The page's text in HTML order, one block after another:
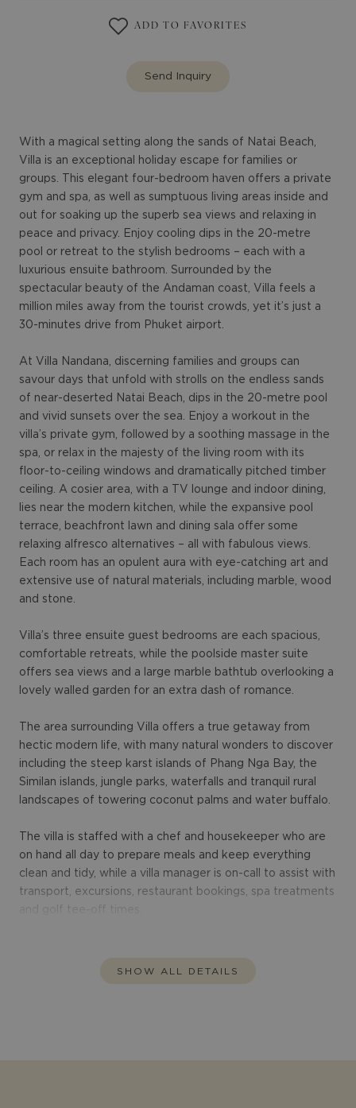
ADD TO FAVORITES
Send Inquiry
With a magical setting along the sands of Natai Beach,
Villa is an exceptional holiday escape for families or
groups. This elegant four-bedroom haven offers a private
gym and spa, as well as sumptuous living areas inside and
out for soaking up the superb sea views and relaxing in
peace and privacy. Enjoy cooling dips in the 20-metre
pool or retreat to the stylish bedrooms – each with a
luxurious ensuite bathroom. Surrounded by the
spectacular beauty of the Andaman coast, Villa feels a
million miles away from the tourist crowds, yet it’s just a
30-minutes drive from Phuket airport.
At Villa Nandana, discerning families and groups can
savour days that unfold with strolls on the endless sands
of near-deserted Natai Beach, dips in the 20-metre pool
and vivid sunsets over the sea. Enjoy a workout in the
villa’s private gym, followed by a soothing massage in the
spa, or relax in the majesty of the living room with its
floor-to-ceiling windows and dramatically pitched timber
ceiling. A cosier area, with a TV lounge and indoor dining,
lies near the modern kitchen, while the expansive pool
terrace, beachfront lawn and dining sala offer some
relaxing alfresco alternatives – all with fabulous views.
Each room has an opulent aura with eye-catching art and
extensive use of natural materials, including marble, wood
and stone.
Villa’s three ensuite guest bedrooms are each spacious,
comfortable retreats, while the poolside master suite
offers sea views and a large marble bathtub overlooking a
lovely walled garden for an extra dash of romance.
The area surrounding Villa offers a true getaway from
hectic modern life, with many natural wonders to discover
including the steep karst islands of Phang Nga Bay, the
Similan islands, jungle parks, waterfalls and tranquil rural
landscapes of towering coconut palms and water buffalo.
The villa is staffed with a chef and housekeeper who are
on hand all day to prepare meals and keep everything
clean and tidy, while a villa manager is on-call to assist with
transport, excursions, restaurant bookings, spa treatments
SHOW ALL DETAILS